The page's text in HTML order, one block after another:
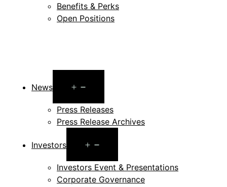
Benefits & Perks
Open Positions
News
menu
Press Releases
Press Release Archives
Investors
menu
Investors Event & Presentations
Corporate Governance